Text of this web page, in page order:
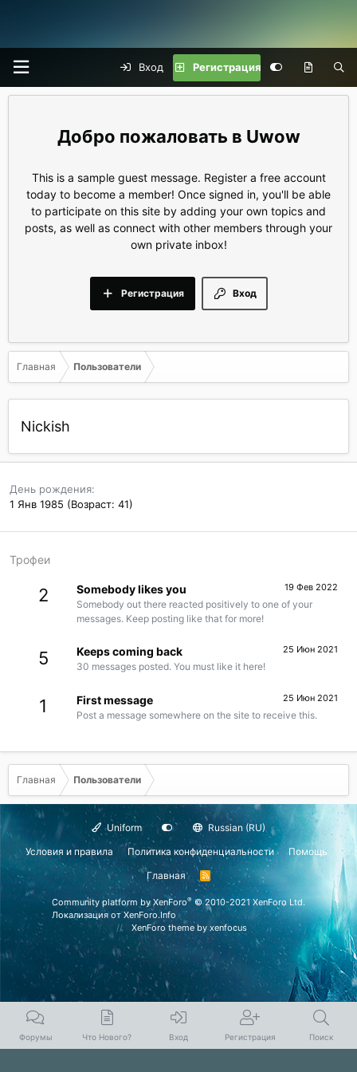
Вход Регистрация
Uwow
This is a sample guest message. Register a free account
today to become a member! Once signed in, you'll be able
to participate on this site by adding your own topics and
posts, as well as connect with other members through your
own private inbox!
Вход
Регистрация
Главная Пользователи
Nickish
День рождения
1 Янв 1985 (Возраст: 41)
Трофеи
2 19 Фев 2022
Somebody likes you
Somebody out there reacted positively to one of your
messages. Keep posting like that for more!
5 25 Июн 2021
Keeps coming back
30 messages posted. You must like it here!
1 25 Июн 2021
First message
Post a message somewhere on the site to receive this.
Главная Пользователи
Uniform
Russian (RU)
Условия и правила
Политика конфиденциальности
Помощь
Главная
R
S
S
Community platform by XenForo® © 2010-2021 XenForo Ltd.
Локализация отXenForo.Info
XenForo themeby xenfocus
Форумы Что Нового? Вход Регистрация Поиск